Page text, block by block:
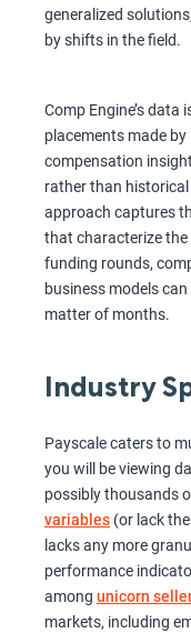
generalized
by shifts in the field.
Comp Engine’s data
placements made
compensation
rather than
approach captures
that characterize
funding rounds,
business models
matter of months.
Industry
Payscale caters to
you will be viewing
possibly thousands
variables (or lack
lacks any more
performance
among unicorn
markets, including